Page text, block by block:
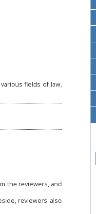
fields of law,
the reviewers, and
reviewers also